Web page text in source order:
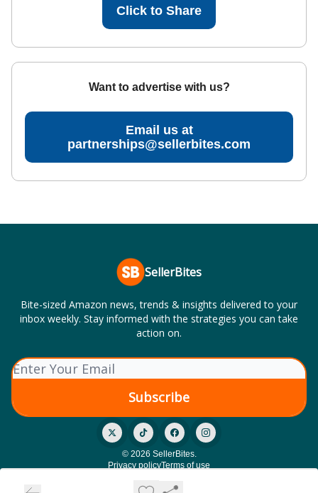
Click to Share
Want to advertise with us?
Email us at
partnerships@sellerbites.com
SellerBites
Bite-sized Amazon news, trends & insights delivered to your
inbox weekly. Stay informed with the strategies you can take
action on.
© 2026 SellerBites.
Privacy policyTerms of use
Powered by beehiiv